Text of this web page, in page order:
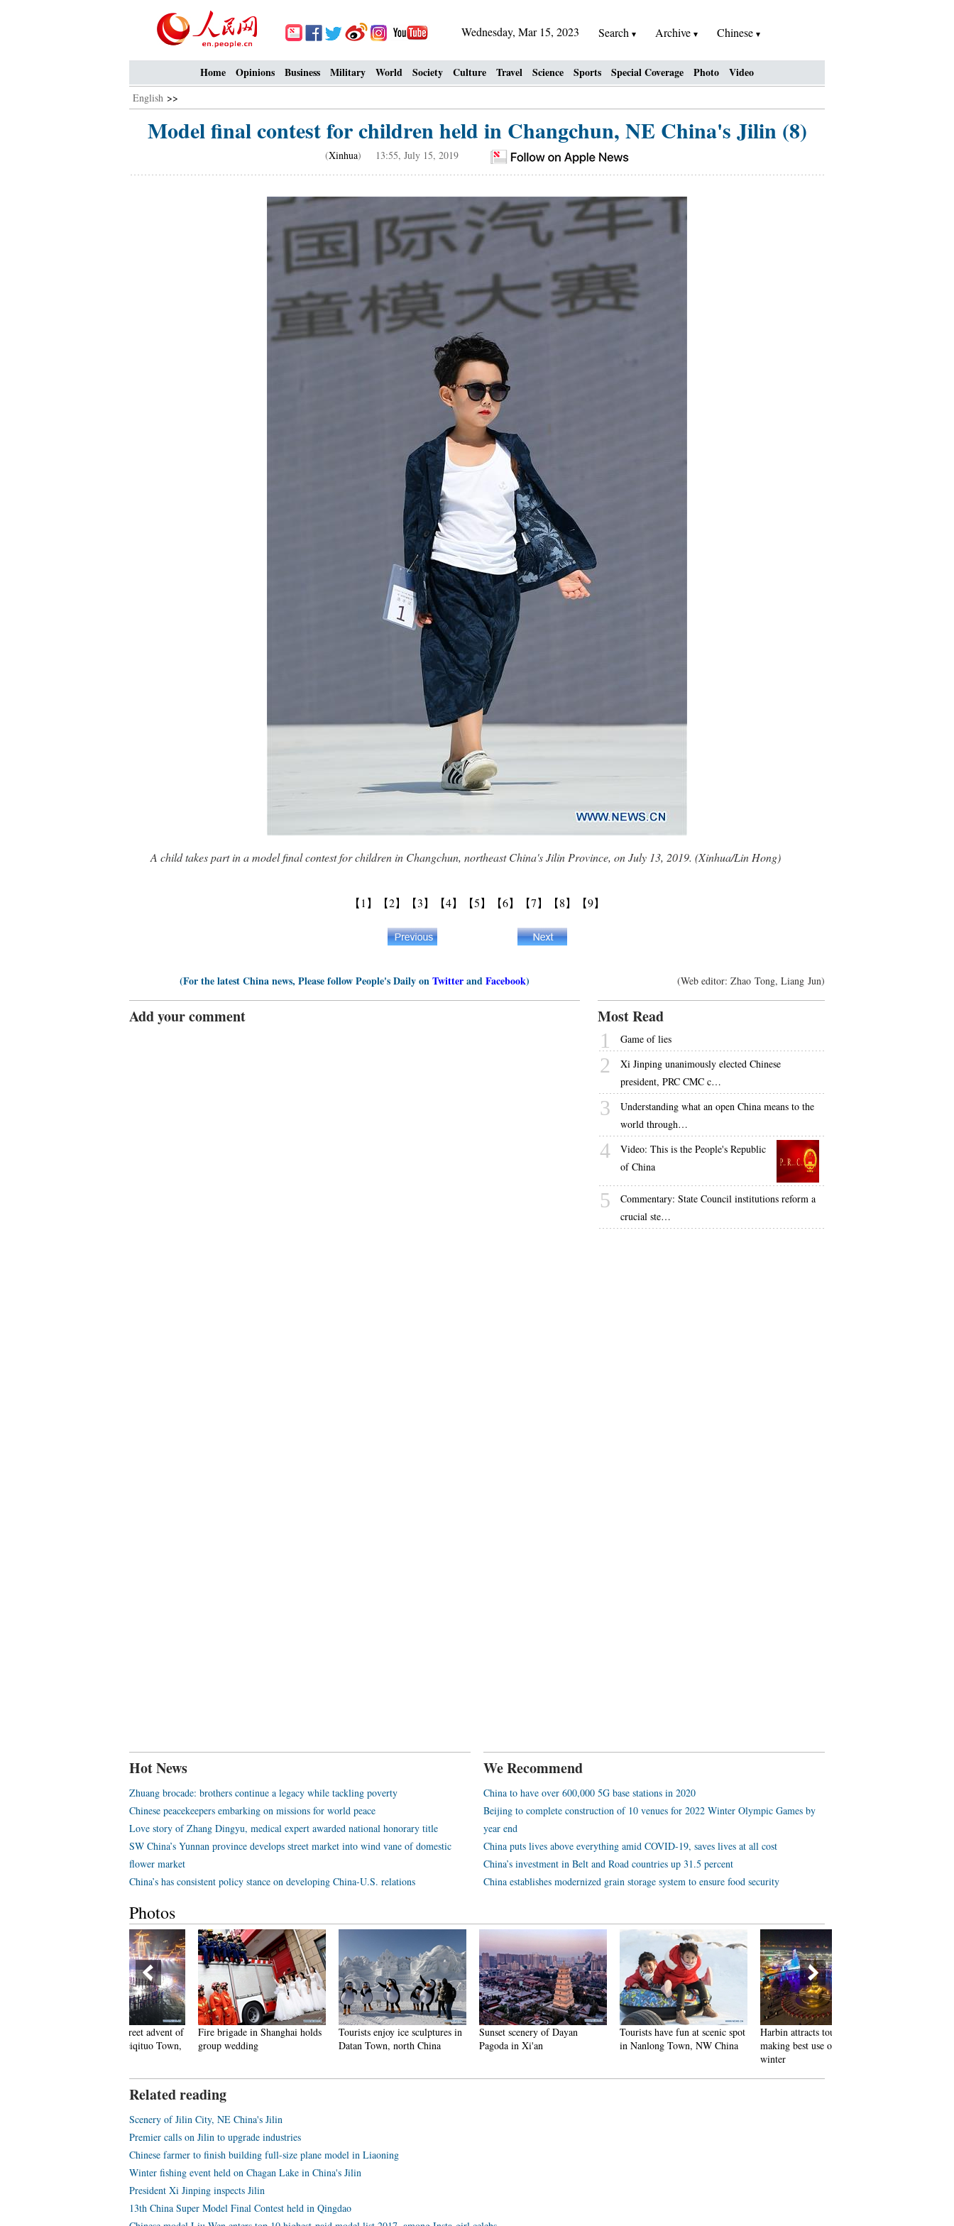
Wednesday, Mar 15, 2023 Search Archive Chinese
Home Opinions Business Military World Society Culture Travel Science Sports Special Coverage Photo Video
English >>
Model final contest for children held in Changchun, NE China's Jilin (8)
(Xinhua) 13:55, July 15, 2019
A child takes part in a model final contest for children in Changchun, northeast China's Jilin Province, on July 13, 2019. (Xinhua/Lin Hong)
【1】 【2】 【3】 【4】 【5】 【6】 【7】 【8】 【9】
(For the latest China news, Please follow People's Daily onTwitterandFacebook) (Web editor: Zhao Tong, Liang Jun)
Add your comment Most Read
1 Game of lies
2
Xi Jinping unanimously elected Chinese
president, PRC CMC c…
3
Understanding what an open China means to the
world through…
4
Video: This is the People's Republic
of China
5
Commentary: State Council institutions reform a
crucial ste…
Hot News
Zhuang brocade: brothers continue a legacy while tackling poverty
Chinese peacekeepers embarking on missions for world peace
Love story of Zhang Dingyu, medical expert awarded national honorary title
SW China’s Yunnan province develops street market into wind vane of domestic
flower market
China’s has consistent policy stance on developing China-U.S. relations
We Recommend
China to have over 600,000 5G base stations in 2020
Beijing to complete construction of 10 venues for 2022 Winter Olympic Games by
year end
China puts lives above everything amid COVID-19, saves lives at all cost
China’s investment in Belt and Road countries up 31.5 percent
China establishes modernized grain storage system to ensure food security
Photos
Fire brigade in Shanghai holds
group wedding
Tourists enjoy ice sculptures in
Datan Town, north China
Sunset scenery of Dayan
Pagoda in Xi'an
Tourists have fun at scenic spot
in Nanlong Town, NW China
Harbin attracts tourists by
making best use of ice in
Related reading
Scenery of Jilin City, NE China's Jilin
Premier calls on Jilin to upgrade industries
Chinese farmer to finish building full-size plane model in Liaoning
Winter fishing event held on Chagan Lake in China's Jilin
President Xi Jinping inspects Jilin
13th China Super Model Final Contest held in Qingdao